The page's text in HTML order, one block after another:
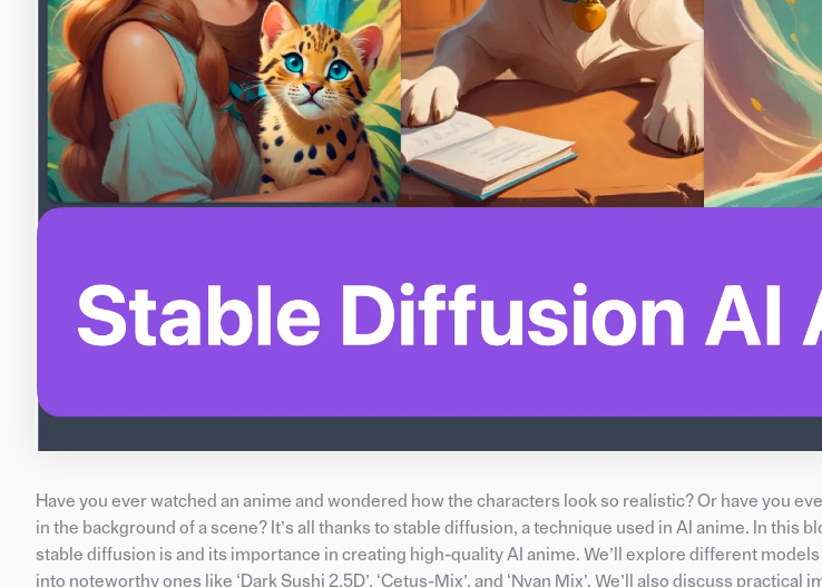
Have you ever watched an anime and wondered how the characters look so realistic? Or have you
in the background of a scene? It’s all thanks to stable diffusion, a technique used in AI anime. In this
stable diffusion is and its importance in creating high-quality AI anime. We’ll explore different
into noteworthy ones like ‘Dark Sushi 2.5D’, ‘Cetus-Mix’, and ‘Nyan Mix’. We’ll also discuss practical